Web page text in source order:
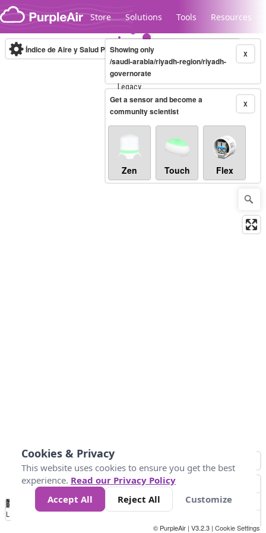
Skip to content
Store Solutions Tools Resources
Legacy...
Índice de Aire y Salud PM.2.5 10-minute X
Showing only
/saudi-arabia/riyadh-region/riyadh-
governorate
X
Get a sensor and become a
community scientist
Zen Touch Flex
No
Data 25 45 147
Loading...
© PurpleAir | V3.2.3 | Cookie Settings
Cookies & Privacy
This website uses cookies to ensure you get the best
experience. Read our Privacy Policy
Accept All
Reject All Customize